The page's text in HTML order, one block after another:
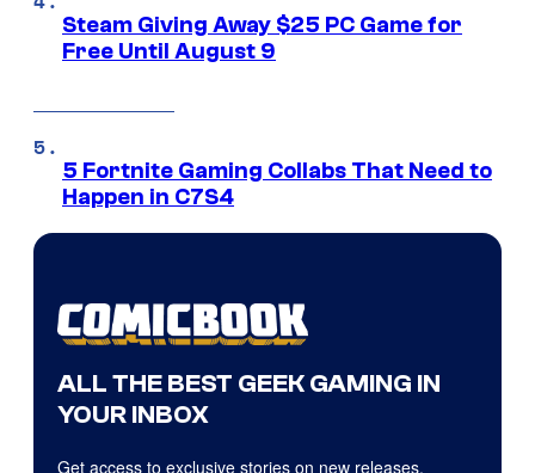
Steam Giving Away $25 PC Game for
Free Until August 9
5 Fortnite Gaming Collabs That Need to
Happen in C7S4
ALL THE BEST GEEK GAMING IN
YOUR INBOX
Get access to exclusive stories on new releases,